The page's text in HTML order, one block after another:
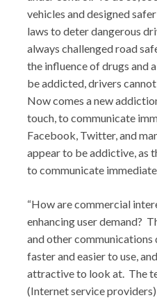
vehicles and designed
laws to deter dangerous
always challenged road
the influence of drugs and
be addicted, drivers
Now comes a new
touch, to communicate
Facebook, Twitter, and
appear to be addictive, as
to communicate
“How are commercial
enhancing user demand?
and other communications
faster and easier to use,
attractive to look at. The
(Internet service